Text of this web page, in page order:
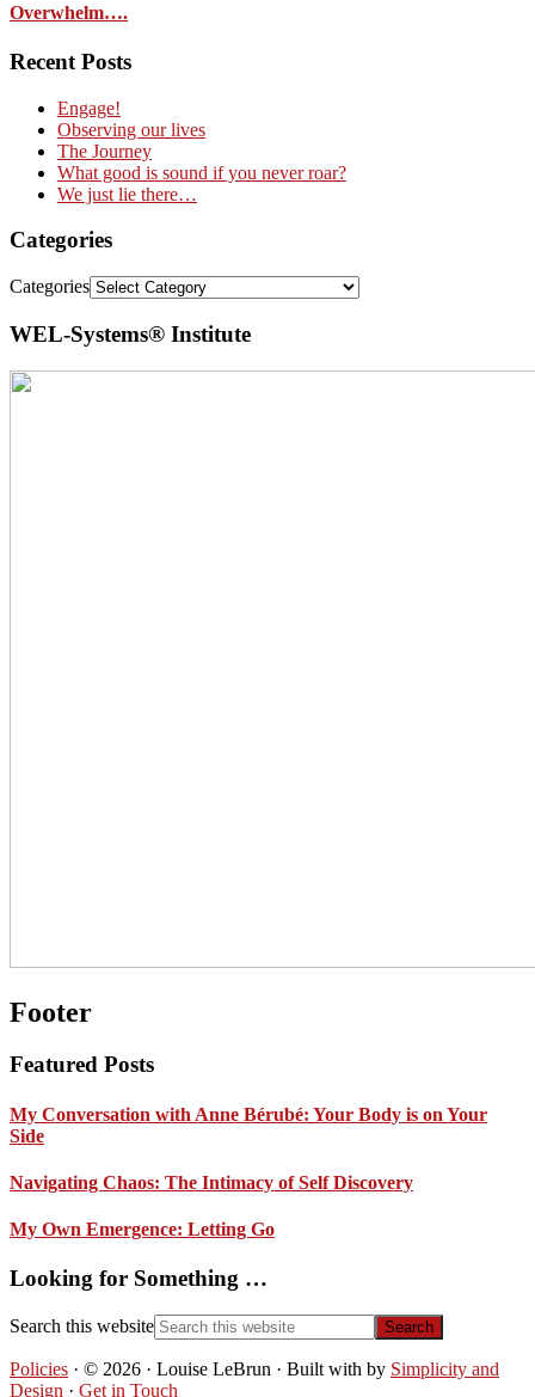
Overwhelm….
Recent Posts
Engage!
Observing our lives
The Journey
What good is sound if you never roar?
We just lie there…
Categories
Categories
WEL-Systems® Institute
Footer
Featured Posts
My Conversation with Anne Bérubé: Your Body is on Your
Side
Navigating Chaos: The Intimacy of Self Discovery
My Own Emergence: Letting Go
Looking for Something …
Search this website
Policies · © 2026 · Louise LeBrun · Built with by Simplicity and
Design · Get in Touch